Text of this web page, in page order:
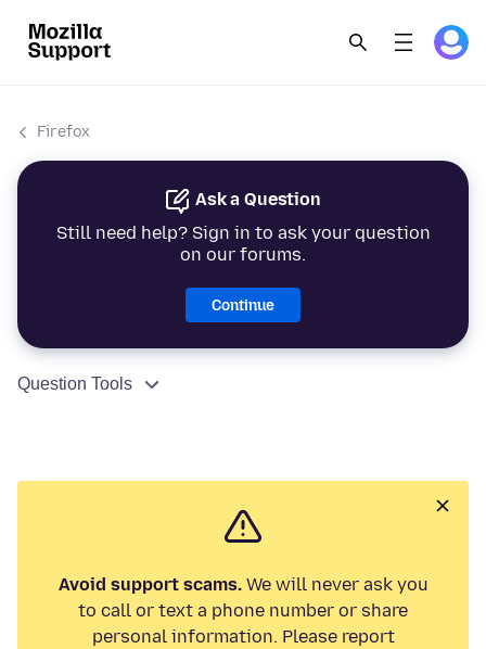
Firefox
Ask a Question
Still need help? Sign in to ask your question
on our forums.
Continue
Question Tools
Avoid support scams.We will never ask you
to call or text a phone number or share
personal information. Please report